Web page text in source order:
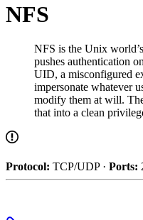
NFS
NFS is the Unix
pushes authentication
UID, a misconfigured
impersonate whatever
modify them at will.
that into a clean
Protocol: TCP/UDP · Ports: